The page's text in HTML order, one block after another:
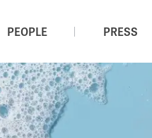
PEOPLE PRESS